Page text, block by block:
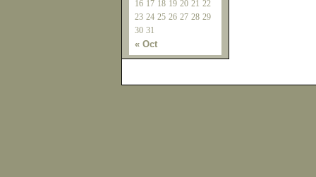
« Oct
16 17 18 19 20 21 22
23 24 25 26 27 28 29
30 31